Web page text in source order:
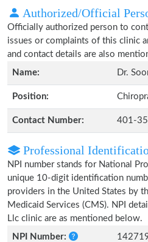
Authorized/Official
Officially authorized person to
issues or complaints of this clinic
and contact details are also
Name:
Dr.
Position:
Contact Number: 401-
Professional
NPI number stands for National
unique 10-digit identification
providers in the United States by
Medicaid Services (CMS). NPI
Llc clinic are as mentioned below.
NPI Number: